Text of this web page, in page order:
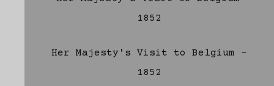
Her Majesty's Visit to Belgium -
1852